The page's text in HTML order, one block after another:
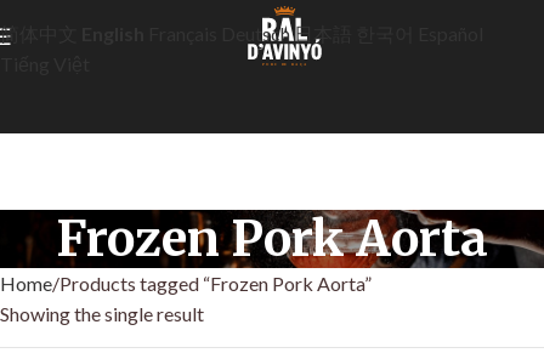
Frozen Pork Aorta
Home Products tagged “Frozen Pork Aorta”
Showing the single result
简体中文 Deutsch 日本語